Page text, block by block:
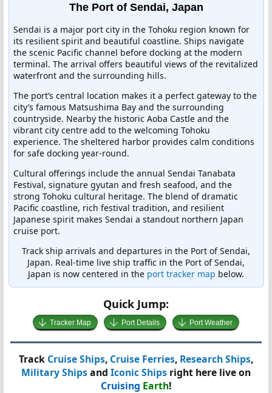
The Port of Sendai, Japan
Sendai is a major port city in the Tohoku region known for
its resilient spirit and beautiful coastline. Ships navigate
the scenic Pacific channel before docking at the modern
terminal. The arrival offers beautiful views of the revitalized
waterfront and the surrounding hills.
The port’s central location makes it a perfect gateway to the
city’s famous Matsushima Bay and the surrounding
countryside. Nearby the historic Aoba Castle and the
vibrant city centre add to the welcoming Tohoku
experience. The sheltered harbor provides calm conditions
for safe docking year-round.
Cultural offerings include the annual Sendai Tanabata
Festival, signature gyutan and fresh seafood, and the
strong Tohoku cultural heritage. The blend of dramatic
Pacific coastline, rich festival tradition, and resilient
Japanese spirit makes Sendai a standout northern Japan
cruise port.
Track ship arrivals and departures in the Port of Sendai,
Japan. Real-time live ship traffic in the Port of Sendai,
Japan is now centered in the port tracker map below.
Quick Jump:
Tracker Map Port Details Port Weather
Track Cruise Ships, Cruise Ferries, Research Ships,
Military Shipsand Iconic Ships right here live on
Cruising Earth!